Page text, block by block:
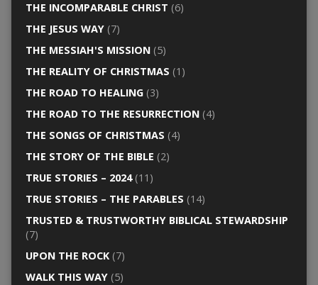
THE INCOMPARABLE CHRIST (6)
THE JESUS WAY(7)
THE MESSIAH'S MISSION(5)
THE REALITY OF CHRISTMAS (1)
THE ROAD TO HEALING(3)
THE ROAD TO THE RESURRECTION(4)
THE SONGS OF CHRISTMAS (4)
THE STORY OF THE BIBLE (2)
TRUE STORIES – 2024(11)
TRUE STORIES – THE PARABLES (14)
TRUSTED & TRUSTWORTHY BIBLICAL STEWARDSHIP
(7)
UPON THE ROCK(7)
WALK THIS WAY(5)